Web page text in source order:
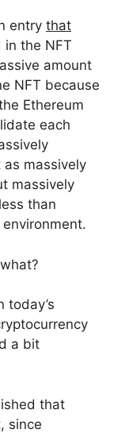
entry that
in the NFT
amount
NFT because
Ethereum
each
massively
massively
than
a bit
that
since